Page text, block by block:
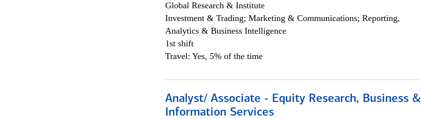
Global Research & Institute
Investment & Trading; Marketing & Communications; Reporting,
Analytics & Business Intelligence
1st shift
Travel: Yes, 5% of the time
Analyst/ Associate - Equity Research, Business &
Information Services